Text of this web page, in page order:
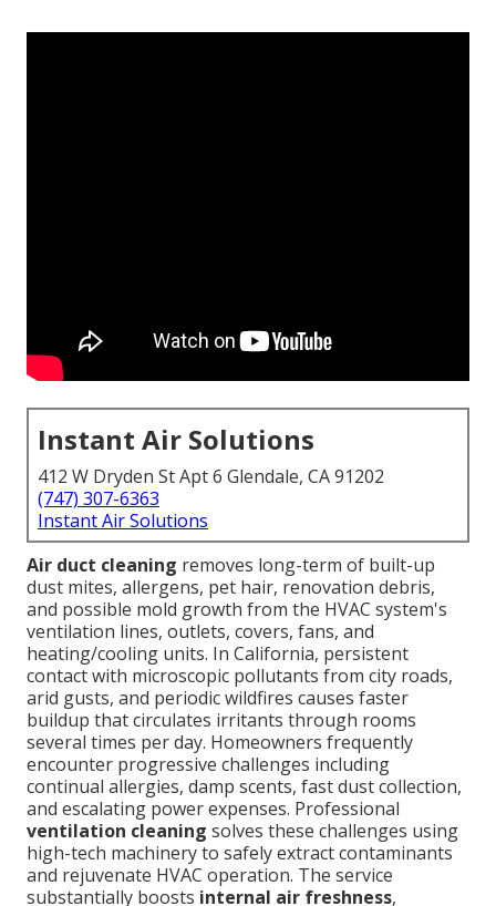
Instant Air Solutions
412 W Dryden St Apt 6 Glendale, CA 91202
(747) 307-6363
Instant Air Solutions
Air duct cleaning removes long-term of built-up
dust mites, allergens, pet hair, renovation debris,
and possible mold growth from the HVAC system's
ventilation lines, outlets, covers, fans, and
heating/cooling units. In California, persistent
contact with microscopic pollutants from city roads,
arid gusts, and periodic wildfires causes faster
buildup that circulates irritants through rooms
several times per day. Homeowners frequently
encounter progressive challenges including
continual allergies, damp scents, fast dust collection,
and escalating power expenses. Professional
ventilation cleaning solves these challenges using
high-tech machinery to safely extract contaminants
and rejuvenate HVAC operation. The service
substantially boosts internal air freshness,